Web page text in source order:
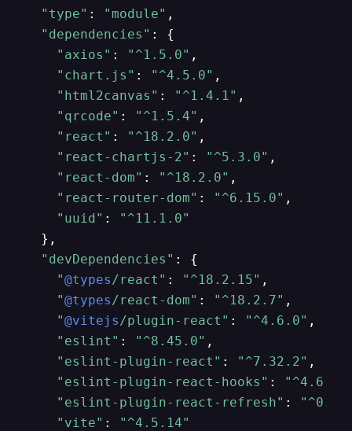
"type" : "module" ,
"dependencies" : {
"axios" : "^1.5.0" ,
"chart.js" : "^4.5.0" ,
"html2canvas" : "^1.4.1" ,
"qrcode" : "^1.5.4" ,
"react" : "^18.2.0" ,
"react-chartjs-2" : "^5.3.0" ,
"react-dom" : "^18.2.0" ,
"react-router-dom" : "^6.15.0" ,
"uuid" :
"^11.1.0"
  },
"devDependencies" : {
"@types/react" : "^18.2.15" ,
"@types/react-dom" : "^18.2.7" ,
"@vitejs/plugin-react" : "^4.6.0" ,
"eslint" : "^8.45.0" ,
"eslint-plugin-react" : "^7.32.2" ,
"eslint-plugin-react-hooks" : "^4.6.0"
"eslint-plugin-react-refresh" :
"vite" :
"^4.5.14"